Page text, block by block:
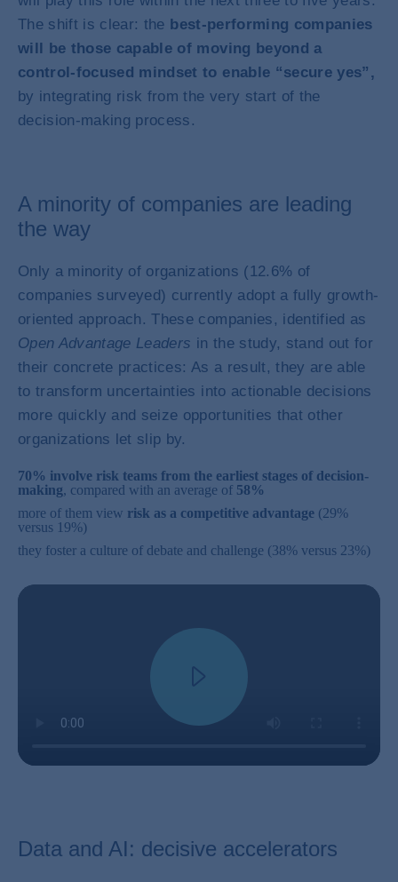
The shift is clear: the best-performing companies
will be those capable of moving beyond a
control-focused mindset to enable “secure yes”,
by integrating risk from the very start of the
decision-making process.
A minority of companies are leading
the way
Only a minority of organizations (12.6% of
companies surveyed) currently adopt a fully growth-
oriented approach. These companies, identified as
Open Advantage Leaders in the study, stand out for
their concrete practices: As a result, they are able
to transform uncertainties into actionable decisions
more quickly and seize opportunities that other
organizations let slip by.
70% involve risk teams from the earliest stages of decision-
making, compared with an average of 58%
more of them view risk as a competitive advantage (29%
versus 19%)
they foster a culture of debate and challenge (38% versus 23%)
Data and AI: decisive accelerators